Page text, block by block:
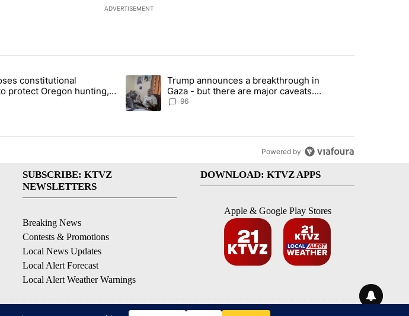
ADVERTISEMENT
most commented articles in the last 7 days.
proposes constitutional amendment to protect Oregon hunting, fishing and farming" with 99
constitutional
protect Oregon hunting,
A trending article titled "Trump announces a breakthrough in Gaza -
Trump announces a breakthrough in
Gaza - but there are major caveats.
Here’s what we know
96
Powered by
SUBSCRIBE: KTVZ
NEWSLETTERS
Breaking News
Contests & Promotions
Local News Updates
Local Alert Forecast
Local Alert Weather Warnings
DOWNLOAD: KTVZ APPS
Apple & Google Play Stores
Inc. Bend, OR USA